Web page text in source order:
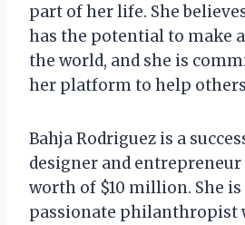
part of her life. She
has the potential to make
the world, and she is
her platform to help
Bahja Rodriguez is a
designer and entrepreneur
worth of $10 million. She is
passionate philanthropist